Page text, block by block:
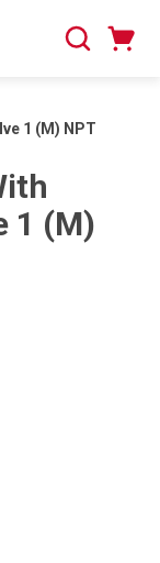
Search
1 (M) NPT
1 (M)